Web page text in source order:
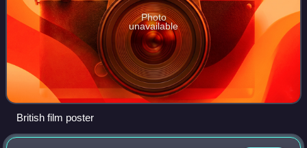
Photo
unavailable
British film poster